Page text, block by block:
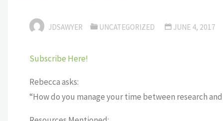
JDSAWYER UNCATEGORIZED JUNE 4, 2017
Subscribe Here!
Rebecca asks:
“How do you manage your time between research